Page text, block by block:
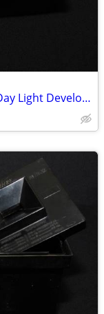
Yankee Plastic 4x5" & Cut Sheet Film Day Light Developing Tank